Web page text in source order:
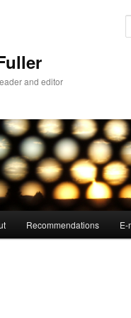
and editor
Recommendations E-